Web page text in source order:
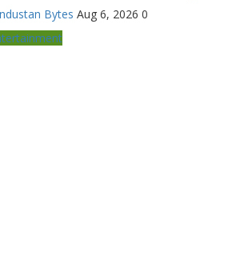
Bytes Aug 6, 2026 0